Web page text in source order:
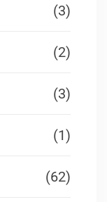
(3)
(2)
(3)
(1)
(62)